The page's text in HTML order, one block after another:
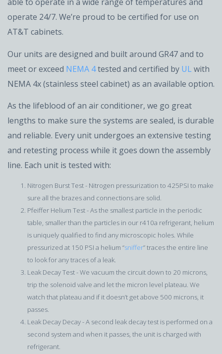
able to operate in a wide range of temperatures and
operate 24/7. We’re proud to be certified for use on
AT&T cabinets.
Our units are designed and built around GR47 and to
meet or exceed NEMA 4tested and certified by UL with
NEMA 4x (stainless steel cabinet) as an available option.
As the lifeblood of an air conditioner, we go great
lengths to make sure the systems are sealed, is durable
and reliable. Every unit undergoes an extensive testing
and retesting process while it goes down the assembly
line. Each unit is tested with:
Nitrogen Burst Test - Nitrogen pressurization to 425PSI to make
sure all the brazes and connections are solid.
Pfeiffer Helium Test - As the smallest particle in the periodic
table, smaller than the particles in our r410a refrigerant, helium
is uniquely qualified to find any microscopic holes. While
pressurized at 150 PSI a helium “sniffer” traces the entire line
to look for any traces of a leak.
Leak Decay Test - We vacuum the circuit down to 20 microns,
trip the solenoid valve and let the micron level plateau. We
watch that plateau and if it doesn’t get above 500 microns, it
passes.
Leak Decay Decay - A second leak decay test is performed on a
second system and when it passes, the unit is charged with
refrigerant.